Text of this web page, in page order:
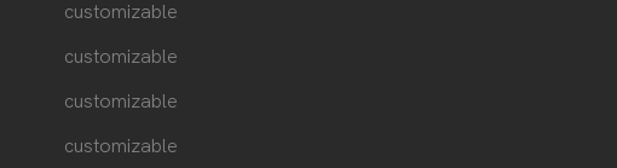
customizable
customizable
customizable
customizable